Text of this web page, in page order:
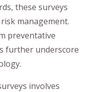
these surveys
management.
preventative
further underscore
involves